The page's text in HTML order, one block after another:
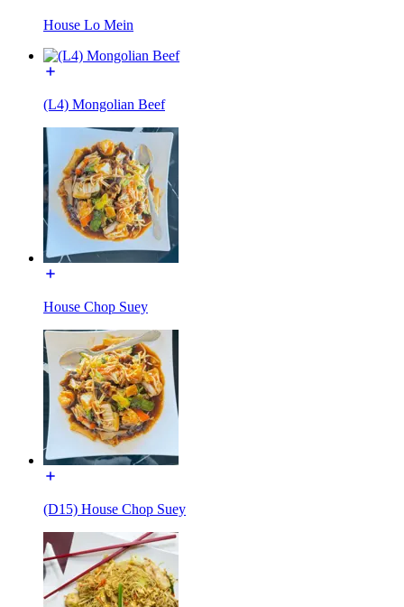
House Lo Mein
(L4) Mongolian Beef
House Chop Suey
(D15) House Chop Suey